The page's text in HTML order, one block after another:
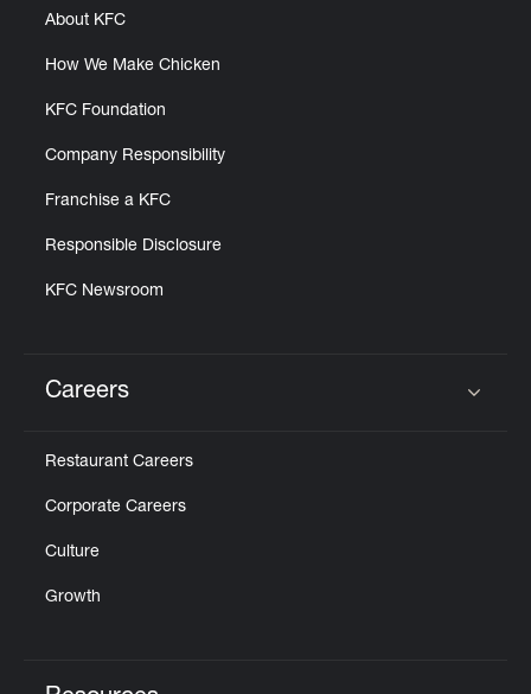
About KFC
How We Make Chicken
KFC Foundation
Company Responsibility
Franchise a KFC
Responsible Disclosure
KFC Newsroom
Careers
Restaurant Careers
Corporate Careers
Culture
Growth